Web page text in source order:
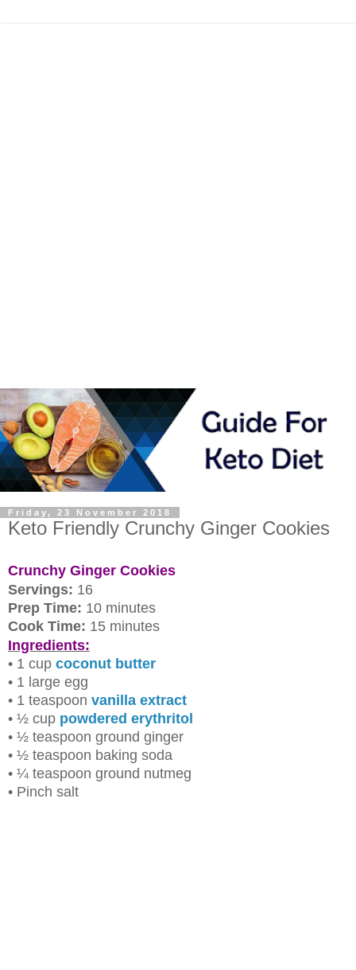
Friday, 23 November 2018
Keto Friendly Crunchy Ginger Cookies
Crunchy Ginger Cookies
Servings: 16
Prep Time: 10 minutes
Cook Time: 15 minutes
Ingredients:
• 1 cup coconut butter
• 1 large egg
• 1 teaspoon vanilla extract
• ½ cup powdered erythritol
• ½ teaspoon ground ginger
• ½ teaspoon baking soda
• ¼ teaspoon ground nutmeg
• Pinch salt